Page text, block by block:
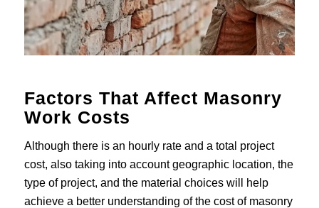
Factors That Affect Masonry
Work Costs
Although there is an hourly rate and a total project
cost, also taking into account geographic location, the
type of project, and the material choices will help
achieve a better understanding of the cost of masonry